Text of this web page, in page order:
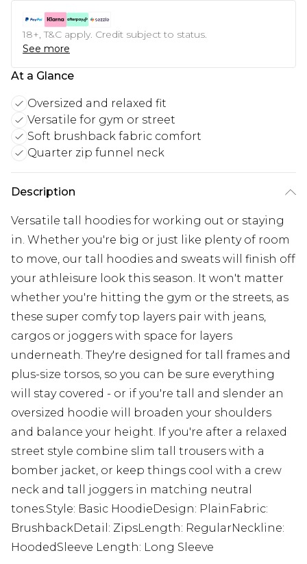
18+, T&C apply. Credit subject to status.
See more
At a Glance
Oversized and relaxed fit
Versatile for gym or street
Soft brushback fabric comfort
Quarter zip funnel neck
Description
Versatile tall hoodies for working out or staying
in. Whether you're big or just like plenty of room
to move, our tall hoodies and sweats will finish off
your athleisure look this season. It won't matter
whether you're hitting the gym or the streets, as
these super comfy top layers pair with jeans,
cargos or joggers with space for layers
underneath. They're designed for tall frames and
plus-size torsos, so you can be sure everything
will stay covered - or if you're tall and slender an
oversized hoodie will broaden your shoulders
and balance your height. If you're after a relaxed
street style combine slim tall trousers with a
bomber jacket, or keep things cool with a crew
neck and tall joggers in matching neutral
tones.Style: Basic HoodieDesign: PlainFabric:
BrushbackDetail: ZipsLength: RegularNeckline:
HoodedSleeve Length: Long Sleeve